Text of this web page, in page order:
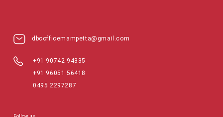
dbcofficemampetta@gmail.com
+91 90742 94335
+91 96051 56418
0495 2297287